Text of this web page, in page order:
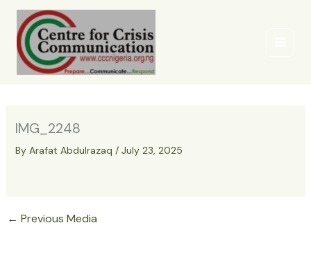
Skip
content
IMG_2248
By Arafat Abdulrazaq / July 23, 2025
← Previous Media